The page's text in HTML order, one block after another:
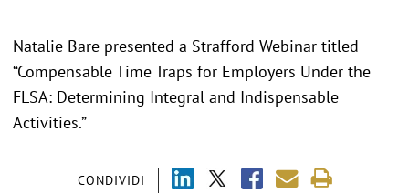
CONDIVIDI
Natalie Bare presented a Strafford Webinar titled
“Compensable Time Traps for Employers Under the
FLSA: Determining Integral and Indispensable
Activities.”